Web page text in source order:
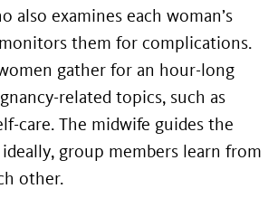
also examines each woman’s
them for complications.
gather for an hour-long
related topics, such as
care. The midwife guides the
group members learn from
other.